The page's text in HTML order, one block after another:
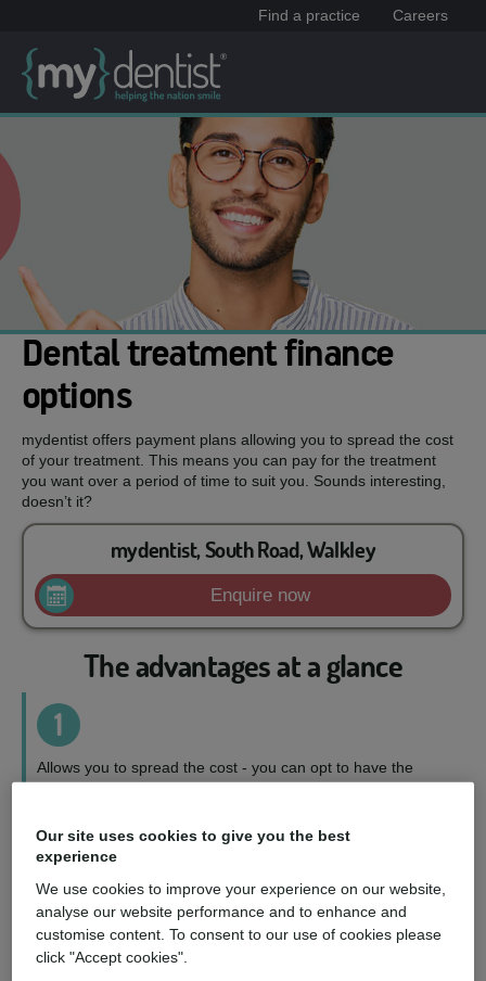
Find a practice Careers
Dental treatment finance
options
mydentist offers payment plans allowing you to spread the cost
of your treatment. This means you can pay for the treatment
you want over a period of time to suit you. Sounds interesting,
doesn’t it?
mydentist, South Road, Walkley
Enquire now
The advantages at a glance
1
Allows you to spread the cost - you can opt to have the
treatment you want, when you want it, on a repayment plan
2
Wider choice of treatments - you can access a fuller range
of treatments and choose the perfect option for you.
Our site uses cookies to give you the best
experience
We use cookies to improve your experience on our website,
analyse our website performance and to enhance and
customise content. To consent to our use of cookies please
click "Accept cookies".